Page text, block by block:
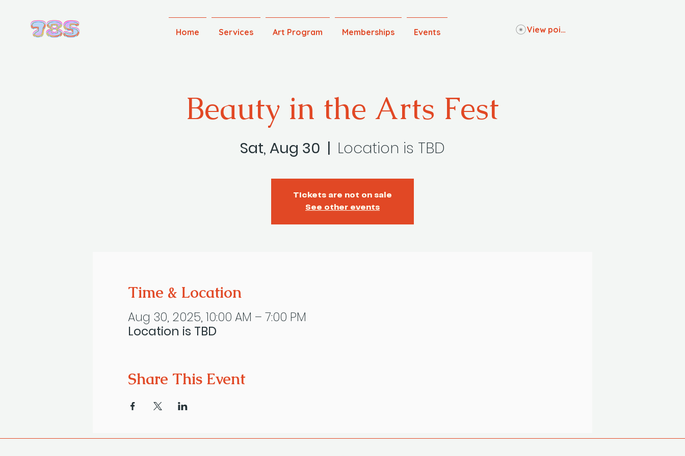
Home Services Art Program Memberships Events View points
Beauty in the Arts Fest
Sat, Aug 30
  |
Location is TBD
Tickets are not on sale
See other events
Time & Location
Aug 30, 2025, 10:00 AM – 7:00 PM
Location is TBD
Share This Event